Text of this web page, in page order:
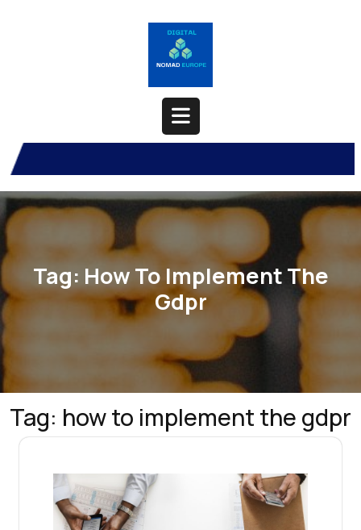
Open
Button
Tag: How To Implement The
Gdpr
Tag: how to implement the gdpr